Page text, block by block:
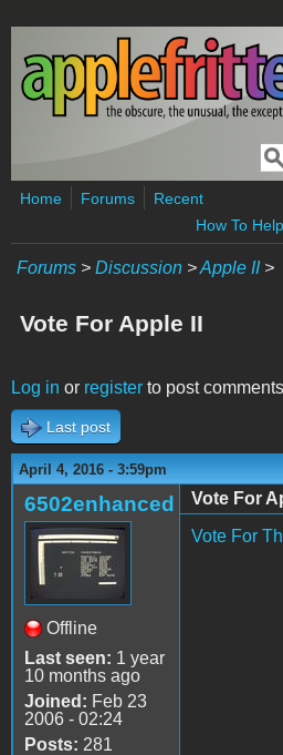
Skip to main content
Home Forums
Recent
How To Help
Forums > Discussion >Apple II>
Vote For Apple II
Log in or register to post comments
Last post
April 4, 2016 - 3:59pm
6502enhanced
Offline
Last seen: 1 year
10 months ago
Joined: Feb 23
2006 - 02:24
Posts: 281
Vote For
Vote For